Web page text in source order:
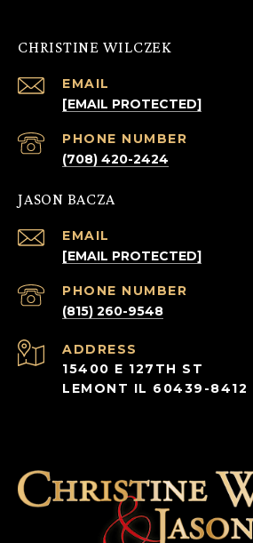
CHRISTINE WILCZEK
EMAIL
[EMAIL PROTECTED]
PHONE NUMBER
(708) 420-2424
JASON BACZA
EMAIL
[EMAIL PROTECTED]
PHONE NUMBER
(815) 260-9548
ADDRESS
15400 E 127TH ST
LEMONT IL 60439-8412